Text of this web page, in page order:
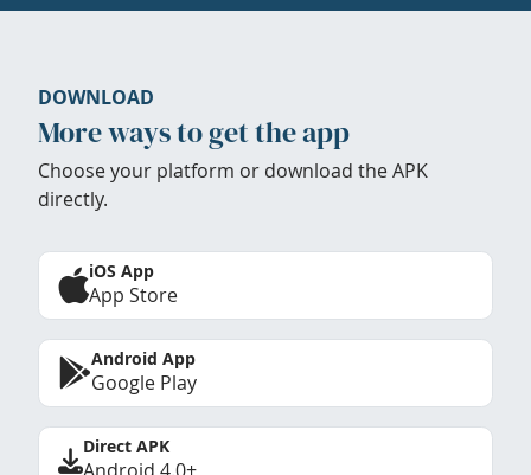
DOWNLOAD
More ways to get the app
Choose your platform or download the APK
directly.
iOS App
App Store
Android App
Google Play
Direct APK